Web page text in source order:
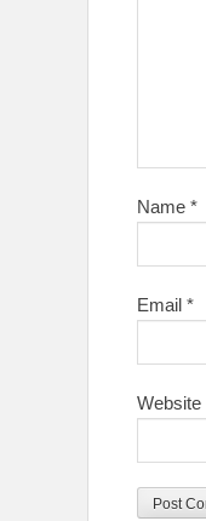
Name *
Email *
Website